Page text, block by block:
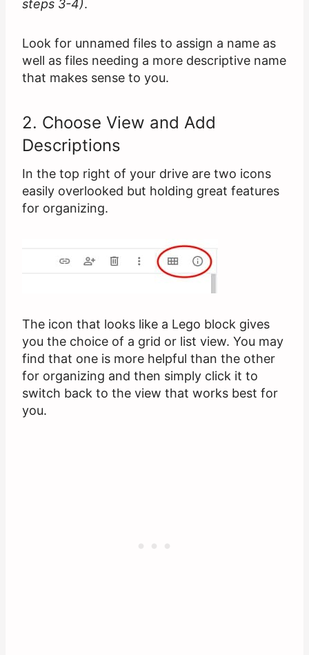
steps 3-4).
Look for unnamed files to assign a name as
well as files needing a more descriptive name
that makes sense to you.
2. Choose View and Add
Descriptions
In the top right of your drive are two icons
easily overlooked but holding great features
for organizing.
The icon that looks like a Lego block gives
you the choice of a grid or list view. You may
find that one is more helpful than the other
for organizing and then simply click it to
switch back to the view that works best for
you.